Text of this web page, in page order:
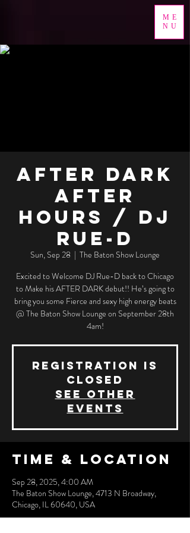
ME
NU
After Dark
After
Hours / DJ
RUE-D
Sun, Sep 28
  |
The Baton Show Lounge
Excited to Welcome DJ Rue-D back to Chicago
to Make his AFTER DARK debut!! He’s going to
bring you some Fierce and sexy high energy beats
@ The Baton Show Lounge on September 28th
4am!
Registration is
closed
See other
events
Time & Location
Sep 28, 2025, 4:00 AM
The Baton Show Lounge, 4713 N Broadway,
Chicago, IL 60640, USA